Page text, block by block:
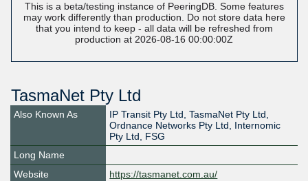
This is a beta/testing instance of PeeringDB. Some features
may work differently than production. Do not store data here
that you intend to keep - all data will be refreshed from
production at 2026-08-16 00:00:00Z
TasmaNet Pty Ltd
Also Known As
IP Transit Pty Ltd, TasmaNet Pty Ltd,
Ordnance Networks Pty Ltd, Internomic
Pty Ltd, FSG
Long Name
Website
https://tasmanet.com.au/